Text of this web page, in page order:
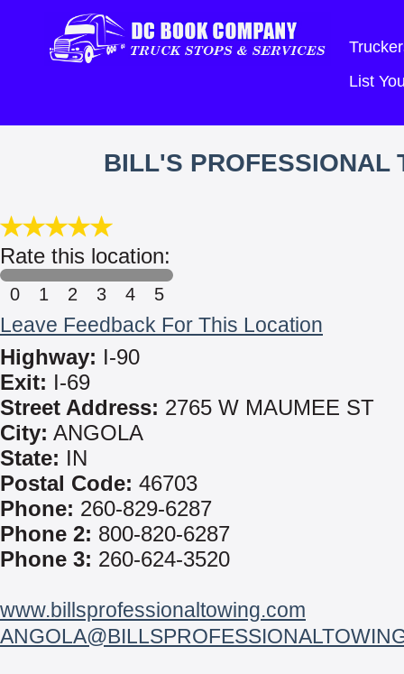
List
BILL'S PROFESSIONAL
Rate this location:
0 1 2 3 4 5
Leave Feedback For This Location
Highway: I-90
Exit: I-69
Street Address: 2765 W MAUMEE ST
City: ANGOLA
State: IN
Postal Code: 46703
Phone: 260-829-6287
Phone 2: 800-820-6287
Phone 3: 260-624-3520
www.billsprofessionaltowing.com